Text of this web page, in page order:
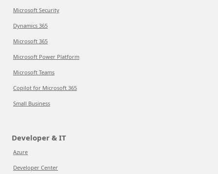
Microsoft Security
Dynamics 365
Microsoft 365
Microsoft Power Platform
Microsoft Teams
Copilot for Microsoft 365
Small Business
Developer & IT
Azure
Developer Center